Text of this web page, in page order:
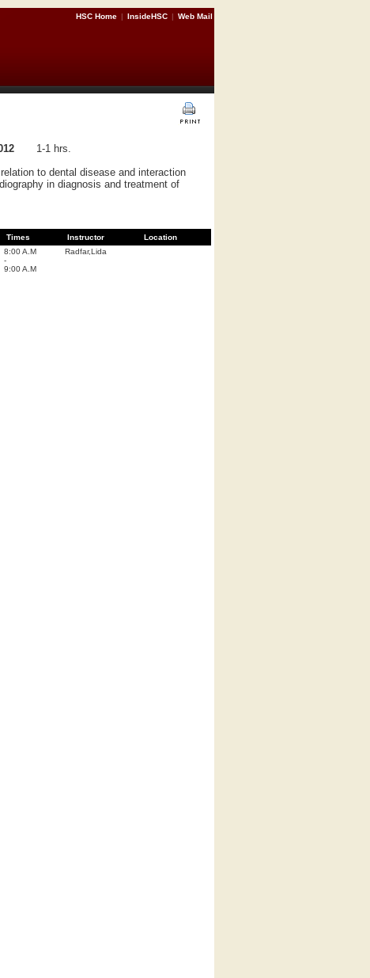
HSC Home | InsideHSC | Web Mail
1-1 hrs.
to dental disease and interaction
in diagnosis and treatment of
Times Instructor
Location
8:00 A.M
-
9:00 A.M
Radfar,Lida